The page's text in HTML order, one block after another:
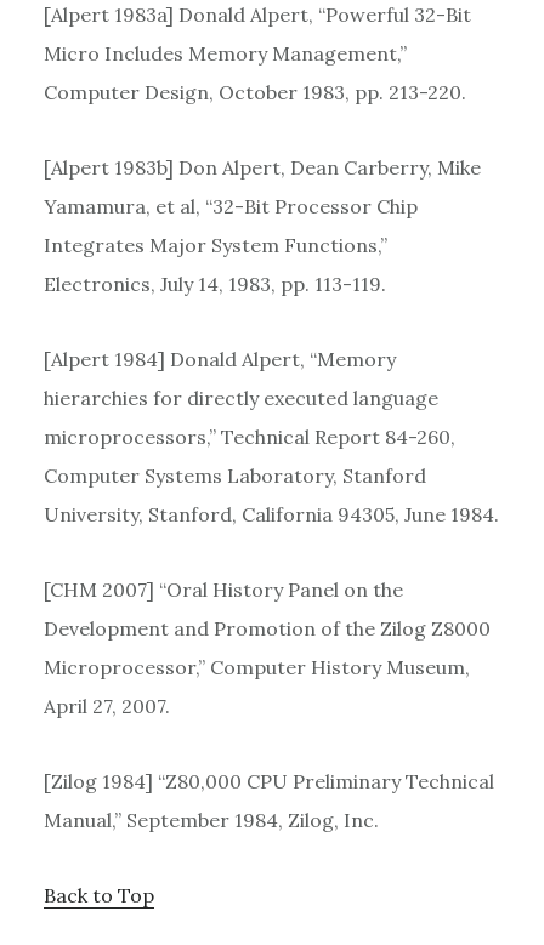
[Alpert 1983a] Donald Alpert, “Powerful 32-Bit
Micro Includes Memory Management,”
Computer Design, October 1983, pp. 213-220.
[Alpert 1983b] Don Alpert, Dean Carberry, Mike
Yamamura, et al, “32-Bit Processor Chip
Integrates Major System Functions,”
Electronics, July 14, 1983, pp. 113-119.
[Alpert 1984] Donald Alpert, “Memory
hierarchies for directly executed language
microprocessors,” Technical Report 84-260,
Computer Systems Laboratory, Stanford
University, Stanford, California 94305, June 1984.
[CHM 2007] “Oral History Panel on the
Development and Promotion of the Zilog Z8000
Microprocessor,” Computer History Museum,
April 27, 2007.
[Zilog 1984] “Z80,000 CPU Preliminary Technical
Manual,” September 1984, Zilog, Inc.
Back to Top